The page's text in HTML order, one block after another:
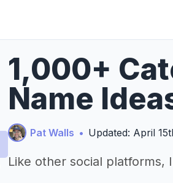
1,000+
Name
Pat Walls • Updated: April
Like other social platforms,